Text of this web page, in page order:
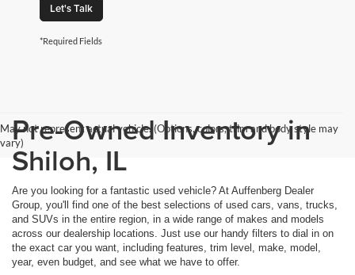
Let's Talk
*Required Fields
May not represent actual vehicle. (Options, colors, trim and body style may
vary)Pre-Owned Inventory in
Shiloh, IL
Are you looking for a fantastic used vehicle? At Auffenberg Dealer
Group, you'll find one of the best selections of used cars, vans, trucks,
and SUVs in the entire region, in a wide range of makes and models
across our dealership locations. Just use our handy filters to dial in on
the exact car you want, including features, trim level, make, model,
year, even budget, and see what we have to offer.